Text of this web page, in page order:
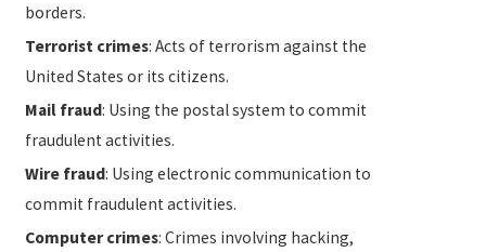
borders.
Terrorist crimes: Acts of terrorism against the
United States or its citizens.
Mail fraud: Using the postal system to commit
fraudulent activities.
Wire fraud: Using electronic communication to
commit fraudulent activities.
Computer crimes: Crimes involving hacking,